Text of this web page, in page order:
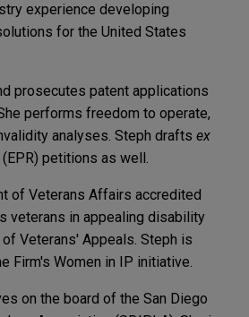
experience developing
for the United States
prosecutes patent applications
performs freedom to operate,
analyses. Steph drafts ex
petitions as well.
of Veterans Affairs accredited
veterans in appealing disability
Veterans' Appeals. Steph is
Firm's Women in IP initiative.
on the board of the San Diego